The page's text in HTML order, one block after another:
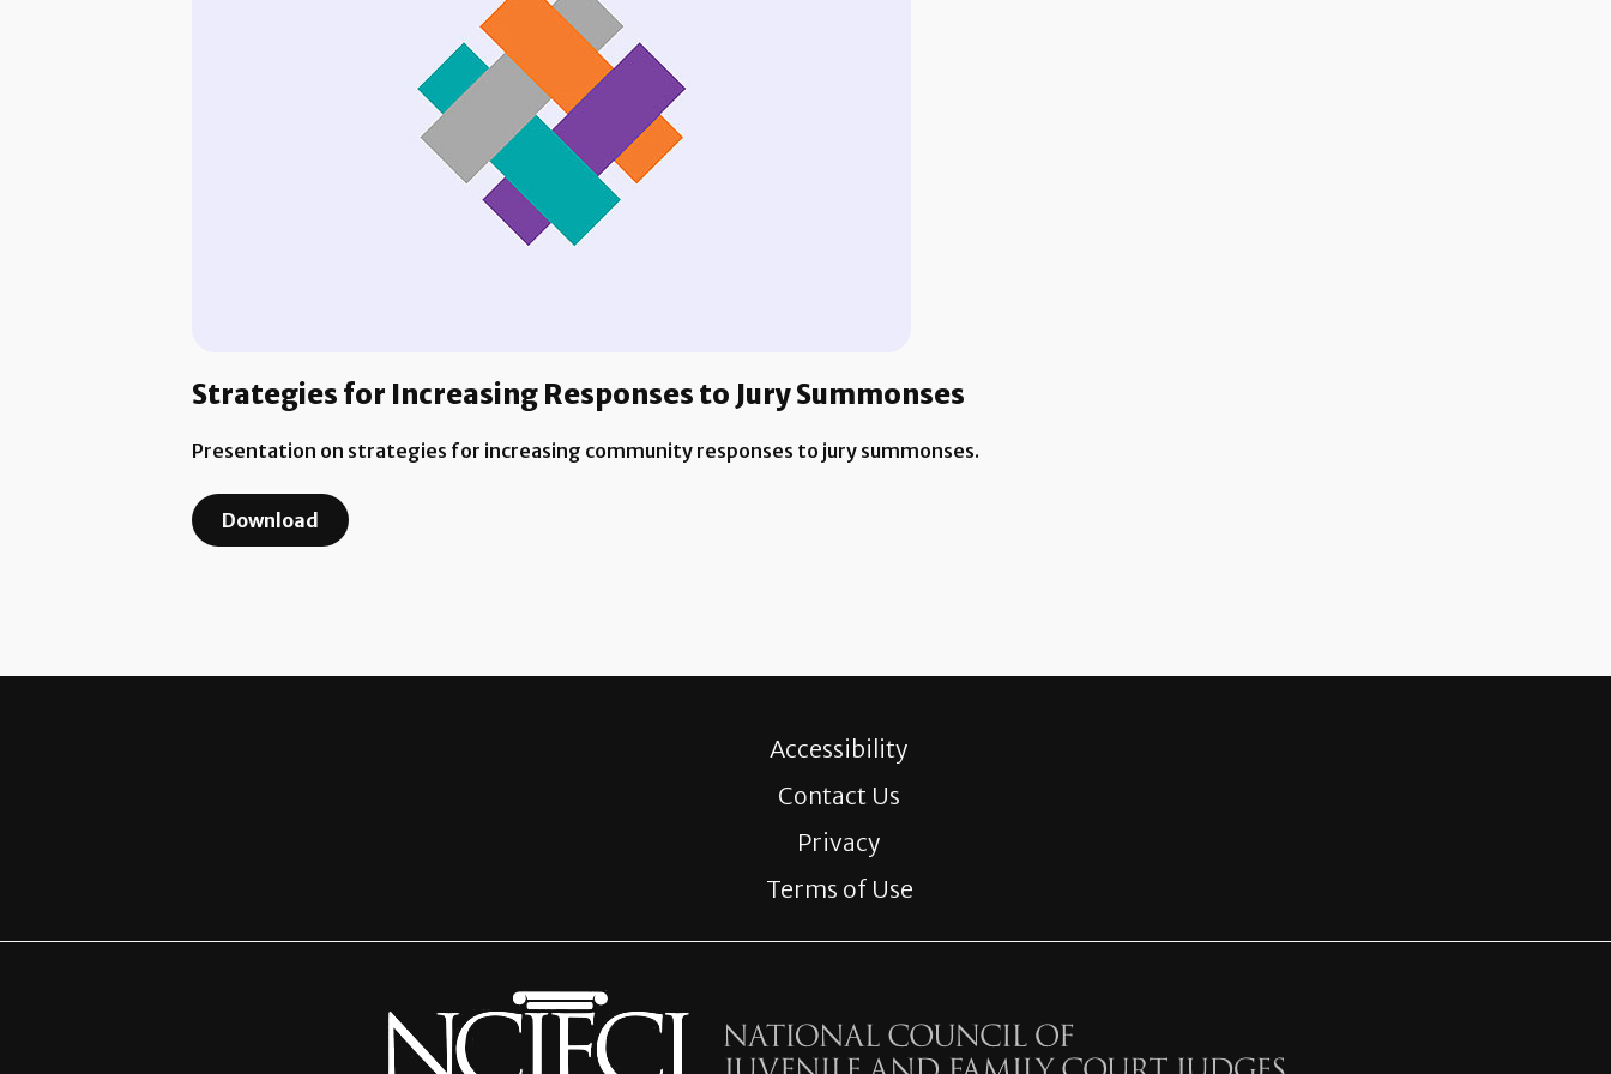
Strategies for Increasing Responses to Jury Summonses
Presentation on strategies for increasing community responses to jury summonses.
Download
Accessibility
Contact Us
Privacy
Terms of Use